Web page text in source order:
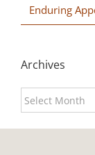
Enduring
Archives
Archives